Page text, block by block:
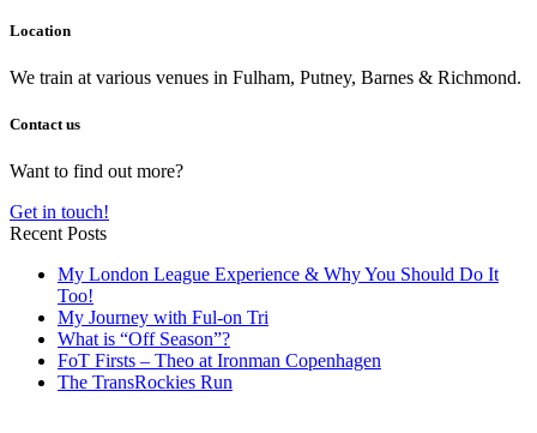
Location
We train at various venues in Fulham, Putney, Barnes & Richmond.
Contact us
Want to find out more?
Get in touch!
Recent Posts
My London League Experience & Why You Should Do It
Too!
My Journey with Ful-on Tri
What is “Off Season”?
FoT Firsts – Theo at Ironman Copenhagen
The TransRockies Run